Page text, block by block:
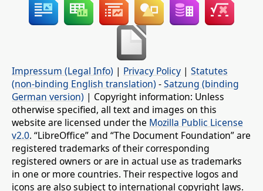
Impressum (Legal Info) | Privacy Policy | Statutes
(non-binding English translation) -Satzung (binding
German version) | Copyright information: Unless
otherwise specified, all text and images on this
website are licensed under the Mozilla Public License
v2.0. “LibreOffice” and “The Document Foundation” are
registered trademarks of their corresponding
registered owners or are in actual use as trademarks
in one or more countries. Their respective logos and
icons are also subject to international copyright laws.